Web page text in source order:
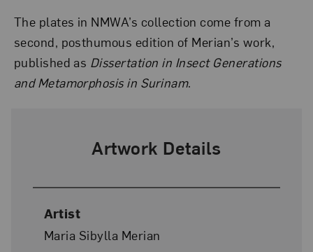
The plates in NMWA’s collection come from a
second, posthumous edition of Merian’s work,
published as Dissertation in Insect Generations
and Metamorphosis in Surinam.
Artwork Details
Artist
Maria Sibylla Merian